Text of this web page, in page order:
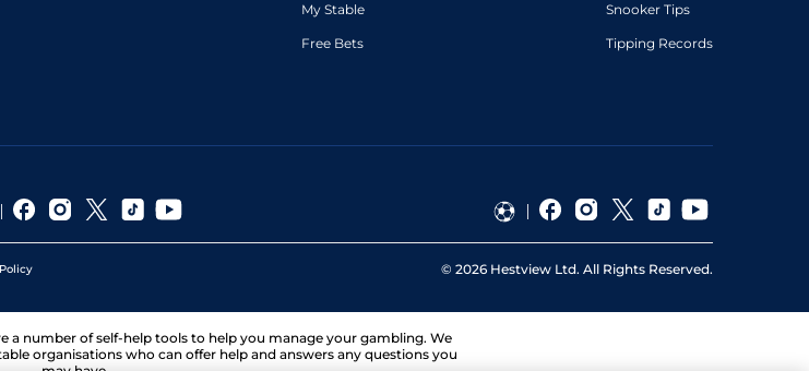
My Stable
Free Bets
Snooker Tips
Tipping Records
© 2026 Hestview Ltd. All Rights Reserved.
a number of self-help tools to help you manage your gambling. We
organisations who can offer help and answers any questions you